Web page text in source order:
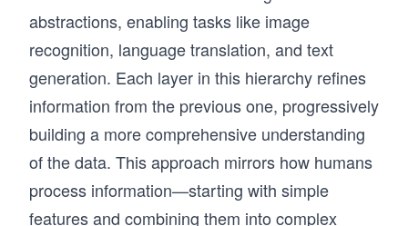
abstractions, enabling tasks like image
recognition, language translation, and text
generation. Each layer in this hierarchy refines
information from the previous one, progressively
building a more comprehensive understanding
of the data. This approach mirrors how humans
process information—starting with simple
features and combining them into complex